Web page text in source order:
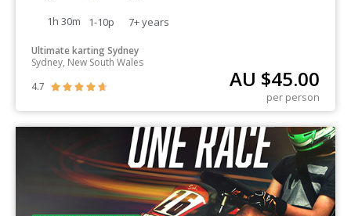
1h 30m 1-10p 7+years
Ultimate karting Sydney
Sydney, New South Wales
4.7
     AU $45.00
per person